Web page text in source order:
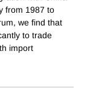
from 1987 to
we find that
to trade
import